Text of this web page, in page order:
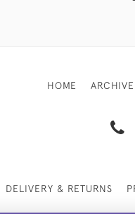
HOME ARCHIVE
DELIVERY & RETURNS